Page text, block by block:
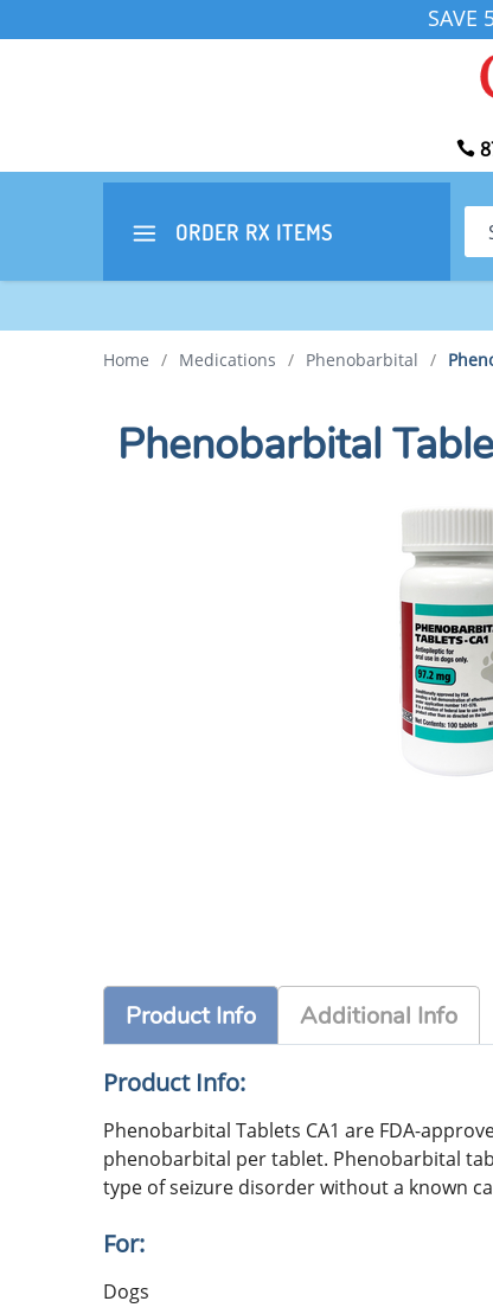
SAVE
ORDER RX ITEMS
Home / Medications / Phenobarbital /
Phenobarbital
Product Info Additional Info
Product Info:
Phenobarbital Tablets CA1 are FDA-
phenobarbital per tablet. Phenobarbital
type of seizure disorder without a known
For:
Dogs